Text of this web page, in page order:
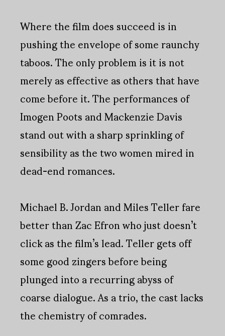
Where the film does succeed is in
pushing the envelope of some raunchy
taboos. The only problem is it is not
merely as effective as others that have
come before it. The performances of
Imogen Poots and Mackenzie Davis
stand out with a sharp sprinkling of
sensibility as the two women mired in
dead-end romances.
Michael B. Jordan and Miles Teller fare
better than Zac Efron who just doesn’t
click as the film’s lead. Teller gets off
some good zingers before being
plunged into a recurring abyss of
coarse dialogue. As a trio, the cast lacks
the chemistry of comrades.